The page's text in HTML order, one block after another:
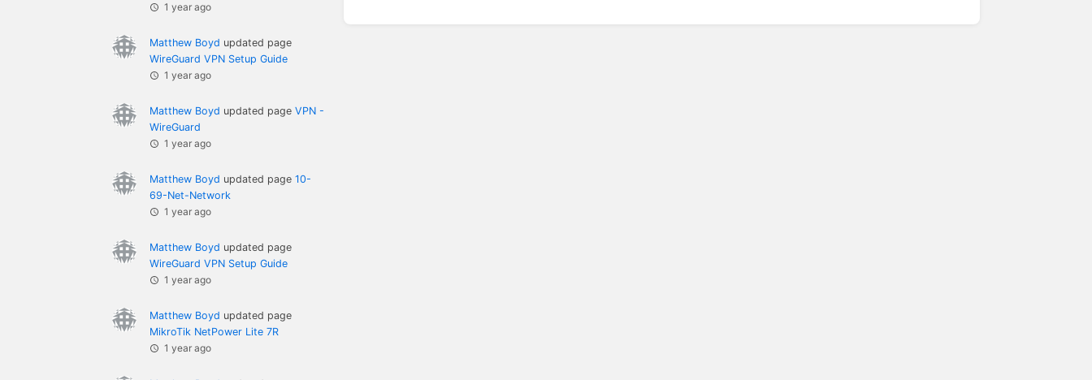
1 year ago
Matthew Boyd updated page
WireGuard VPN Setup Guide
1 year ago
Matthew Boyd updated page VPN -
WireGuard
1 year ago
Matthew Boyd updated page 10-
69-Net-Network
1 year ago
Matthew Boyd updated page
WireGuard VPN Setup Guide
1 year ago
Matthew Boyd updated page
MikroTik NetPower Lite 7R
1 year ago